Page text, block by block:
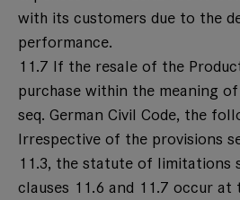
with its customers due to the
performance.
11.7 If the resale of the
purchase within the meaning
seq. German Civil Code, the
Irrespective of the provisions
11.3, the statute of limitations
clauses 11.6 and 11.7 occur